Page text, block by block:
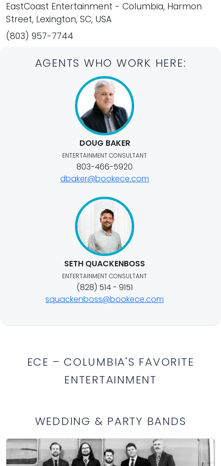
EastCoast Entertainment - Columbia, Harmon
Street, Lexington, SC, USA
(803) 957-7744
AGENTS WHO WORK HERE:
DOUG BAKER
ENTERTAINMENT CONSULTANT
803-466-5920
dbaker@bookece.com
SETH QUACKENBOSS
ENTERTAINMENT CONSULTANT
(828) 514 - 9151
squackenboss@bookece.com
ECE – COLUMBIA'S FAVORITE
ENTERTAINMENT
WEDDING & PARTY BANDS